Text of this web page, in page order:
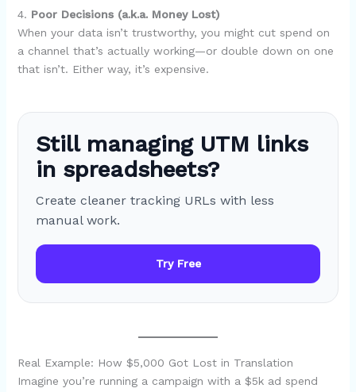
4. Poor Decisions (a.k.a. Money Lost)
When your data isn’t trustworthy, you might cut spend on
a channel that’s actually working—or double down on one
that isn’t. Either way, it’s expensive.
Still managing UTM links
in spreadsheets?
Create cleaner tracking URLs with less
manual work.
Try Free
Real Example: How $5,000 Got Lost in Translation
Imagine you’re running a campaign with a $5k ad spend